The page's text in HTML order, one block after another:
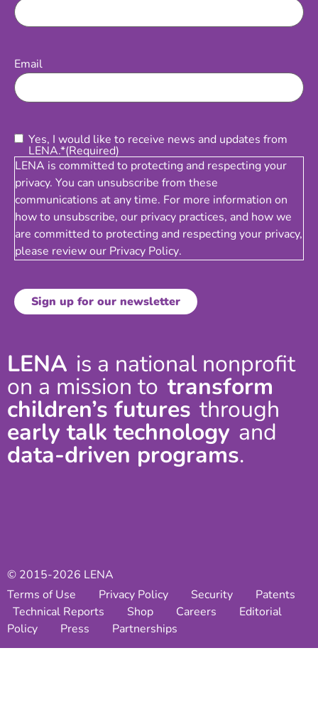
Email
Email
Consent (Required)
Yes, I would like to receive news and updates from
LENA.*(Required)
LENA is committed to protecting and respecting your
privacy. You can unsubscribe from these
communications at any time. For more information on
how to unsubscribe, our privacy practices, and how we
are committed to protecting and respecting your privacy,
please review our Privacy Policy.
LENA is a national nonprofit
on a mission to transform
children’s futures through
early talk technology and
data-driven programs.
© 2015-2026 LENA
Terms of Use
Privacy Policy Security
Patents
Technical Reports
Shop Careers
Editorial
Policy
Press Partnerships